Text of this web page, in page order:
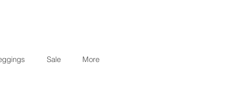
Sale More